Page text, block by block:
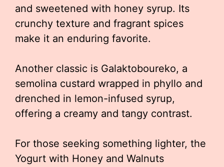
and sweetened with honey syrup. Its
crunchy texture and fragrant spices
make it an enduring favorite.
Another classic is Galaktoboureko, a
semolina custard wrapped in phyllo and
drenched in lemon-infused syrup,
offering a creamy and tangy contrast.
For those seeking something lighter, the
Yogurt with Honey and Walnuts